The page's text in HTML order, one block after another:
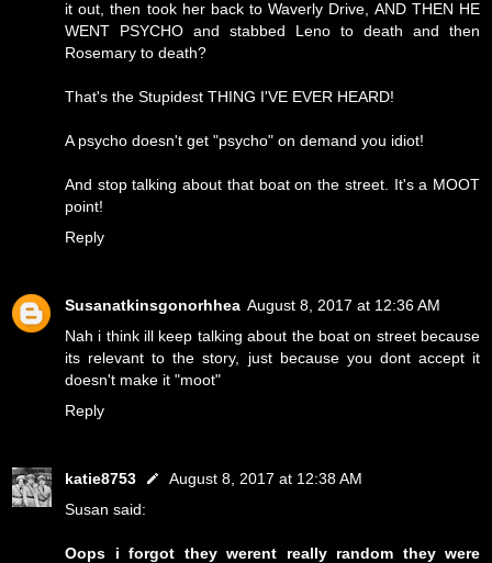
it out, then took her back to Waverly Drive, AND THEN HE
WENT PSYCHO and stabbed Leno to death and then
Rosemary to death?
That's the Stupidest THING I'VE EVER HEARD!
A psycho doesn't get "psycho" on demand you idiot!
And stop talking about that boat on the street. It's a MOOT
point!
Reply
Susanatkinsgonorhhea August 8, 2017 at 12:36 AM
Nah i think ill keep talking about the boat on street because
its relevant to the story, just because you dont accept it
doesn't make it "moot"
Reply
katie8753
August 8, 2017 at 12:38 AM
Susan said:
Oops i forgot they werent really random they were